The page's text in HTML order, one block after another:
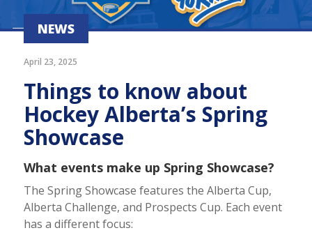
NEWS
April 23, 2025
Things to know about
Hockey Alberta’s Spring
Showcase
What events make up Spring Showcase?
The Spring Showcase features the Alberta Cup,
Alberta Challenge, and Prospects Cup. Each event
has a different focus: